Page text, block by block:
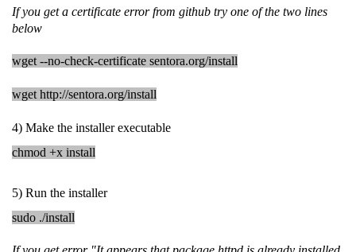
If you get a certificate error from github try one of the two lines
below
wget --no-check-certificate sentora.org/install
wget http://sentora.org/install
4) Make the installer executable
chmod +x install
5) Run the installer
sudo ./install